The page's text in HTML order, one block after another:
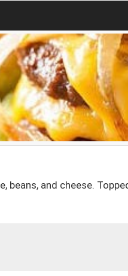
beans, and cheese.